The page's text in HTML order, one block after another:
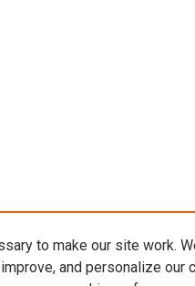
to make our site work.
and personalize our